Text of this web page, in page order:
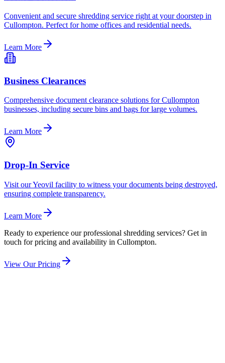
Convenient and secure shredding service right at your doorstep in
Cullompton. Perfect for home offices and residential needs.
Learn More
Business Clearances
Comprehensive document clearance solutions for Cullompton
businesses, including secure bins and bags for large volumes.
Learn More
Drop-In Service
Visit our Yeovil facility to witness your documents being destroyed,
ensuring complete transparency.
Learn More
Ready to experience our professional shredding services? Get in
touch for pricing and availability in Cullompton.
View Our Pricing